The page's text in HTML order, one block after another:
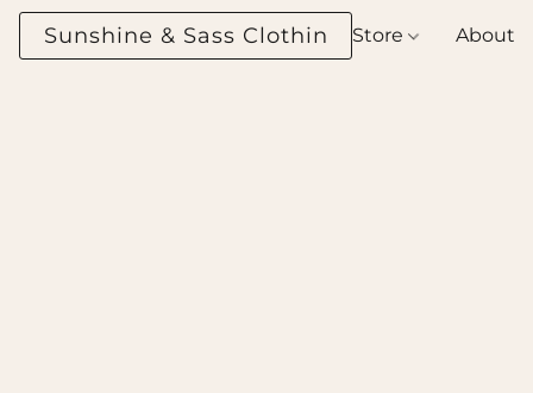
Sunshine & Sass Clothing Boutique
Store About